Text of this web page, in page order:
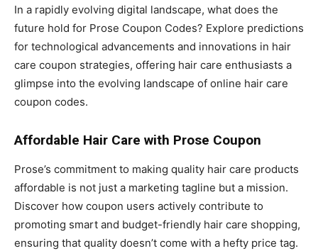
In a rapidly evolving digital landscape, what does the
future hold for Prose Coupon Codes? Explore predictions
for technological advancements and innovations in hair
care coupon strategies, offering hair care enthusiasts a
glimpse into the evolving landscape of online hair care
coupon codes.
Affordable Hair Care with Prose Coupon
Prose’s commitment to making quality hair care products
affordable is not just a marketing tagline but a mission.
Discover how coupon users actively contribute to
promoting smart and budget-friendly hair care shopping,
ensuring that quality doesn’t come with a hefty price tag.